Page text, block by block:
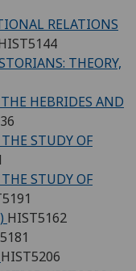
RELATIONS
THEORY,
HEBRIDES AND
STUDY OF
STUDY OF
HIST5162
HIST5206